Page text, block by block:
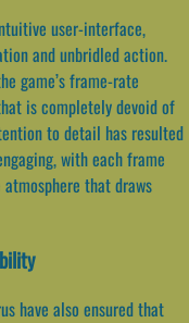
user-interface,
and unbridled action.
game’s frame-rate
is completely devoid of
to detail has resulted
with each frame
that draws
have also ensured that